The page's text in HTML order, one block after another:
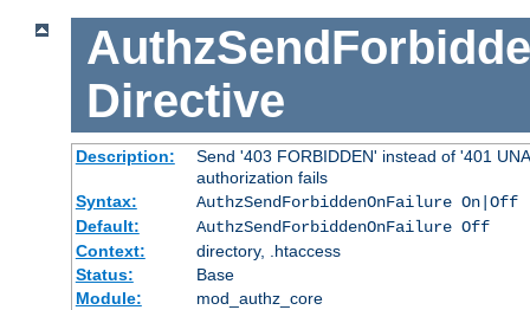
Directive
Description:
Send '403 FORBIDDEN' instead of '401
authorization fails
Syntax:
AuthzSendForbiddenOnFailure On|Off
Default:
AuthzSendForbiddenOnFailure Off
Context:
directory, .htaccess
Status:
Base
Module:
mod_authz_core